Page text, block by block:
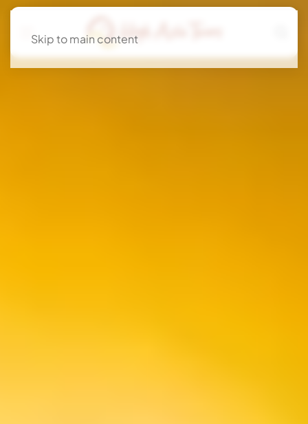
Skip to main content